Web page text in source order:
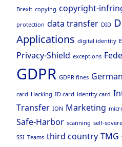
Brexit copying copyright-
protection data transfer DID
Applications digital identity
Privacy-Shield exceptions
GDPR GDPR fines
card Hacking ID card identity card
Transfer ION Marketing
Safe-Harbor scanning self-
SSI Teams third country TMG